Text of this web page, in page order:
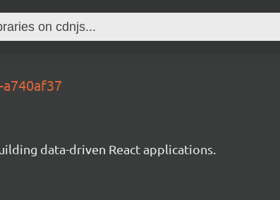
a740af37
data-driven React applications.